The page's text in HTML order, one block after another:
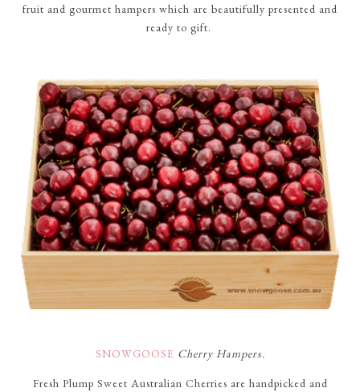
fruit and gourmet hampers which are beautifully presented and
ready to gift.
SNOWGOOSE Cherry Hampers.
Fresh Plump Sweet Australian Cherries are handpicked and